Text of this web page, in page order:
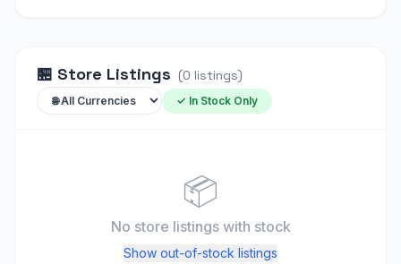
🏪 Store Listings (0 listings)
✓ In Stock Only
📦
No store listings with stock
Show out-of-stock listings